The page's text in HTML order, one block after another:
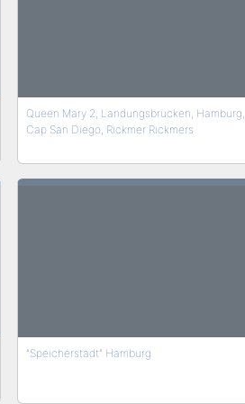
Queen Mary 2, Landungsbrücken, Hamburg,
Cap San Diego, Rickmer Rickmers
"Speicherstadt" Hamburg